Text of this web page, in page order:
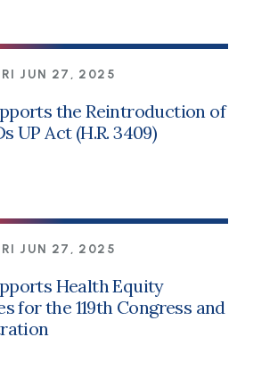
JUN 27, 2025
the Reintroduction of
UP Act (H.R. 3409)
JUN 27, 2025
Health Equity
for the 119th Congress and